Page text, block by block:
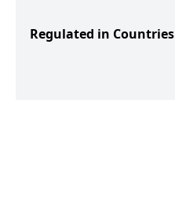
Regulated in Countries